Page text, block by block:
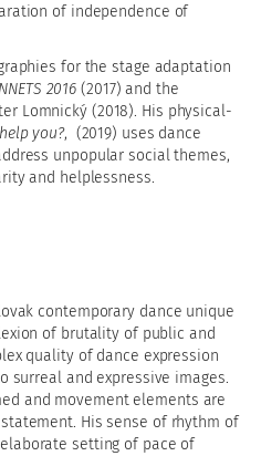
of independence of
for the stage adaptation
2016 (2017) and the
Lomnický (2018). His physical-
you?, (2019) uses dance
unpopular social themes,
and helplessness.
contemporary dance unique
of brutality of public and
quality of dance expression
surreal and expressive images.
and movement elements are
His sense of rhythm of
setting of pace of